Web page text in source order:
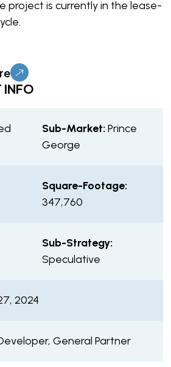
project is currently in the lease-
INFO
Sub-Market: Prince
George
Square-Footage:
347,760
Sub-Strategy:
Speculative
2024
General Partner